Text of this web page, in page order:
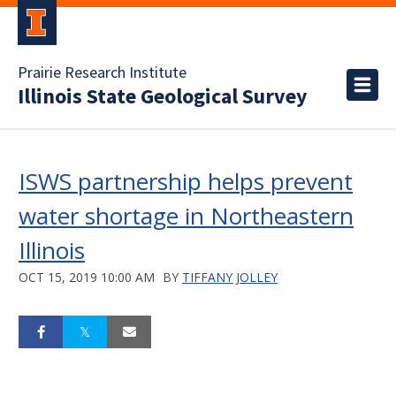
Prairie Research Institute
Illinois State Geological Survey
ISWS partnership helps prevent
water shortage in Northeastern
Illinois
OCT 15, 2019 10:00 AM BY TIFFANY JOLLEY